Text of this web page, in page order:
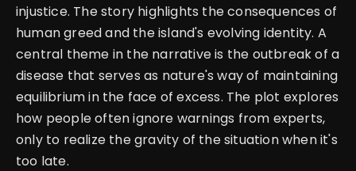
injustice. The story highlights the consequences of
human greed and the island's evolving identity. A
central theme in the narrative is the outbreak of a
disease that serves as nature's way of maintaining
equilibrium in the face of excess. The plot explores
how people often ignore warnings from experts,
only to realize the gravity of the situation when it's
too late.